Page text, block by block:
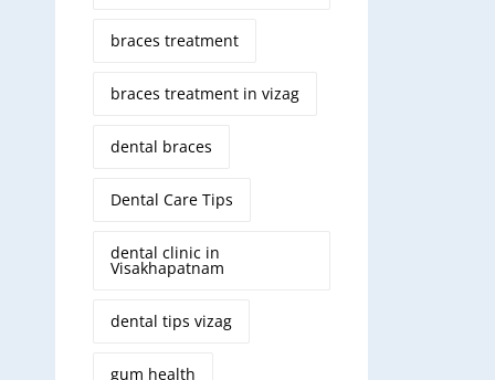
braces treatment
braces treatment in vizag
dental braces
Dental Care Tips
dental clinic in
Visakhapatnam
dental tips vizag
gum health